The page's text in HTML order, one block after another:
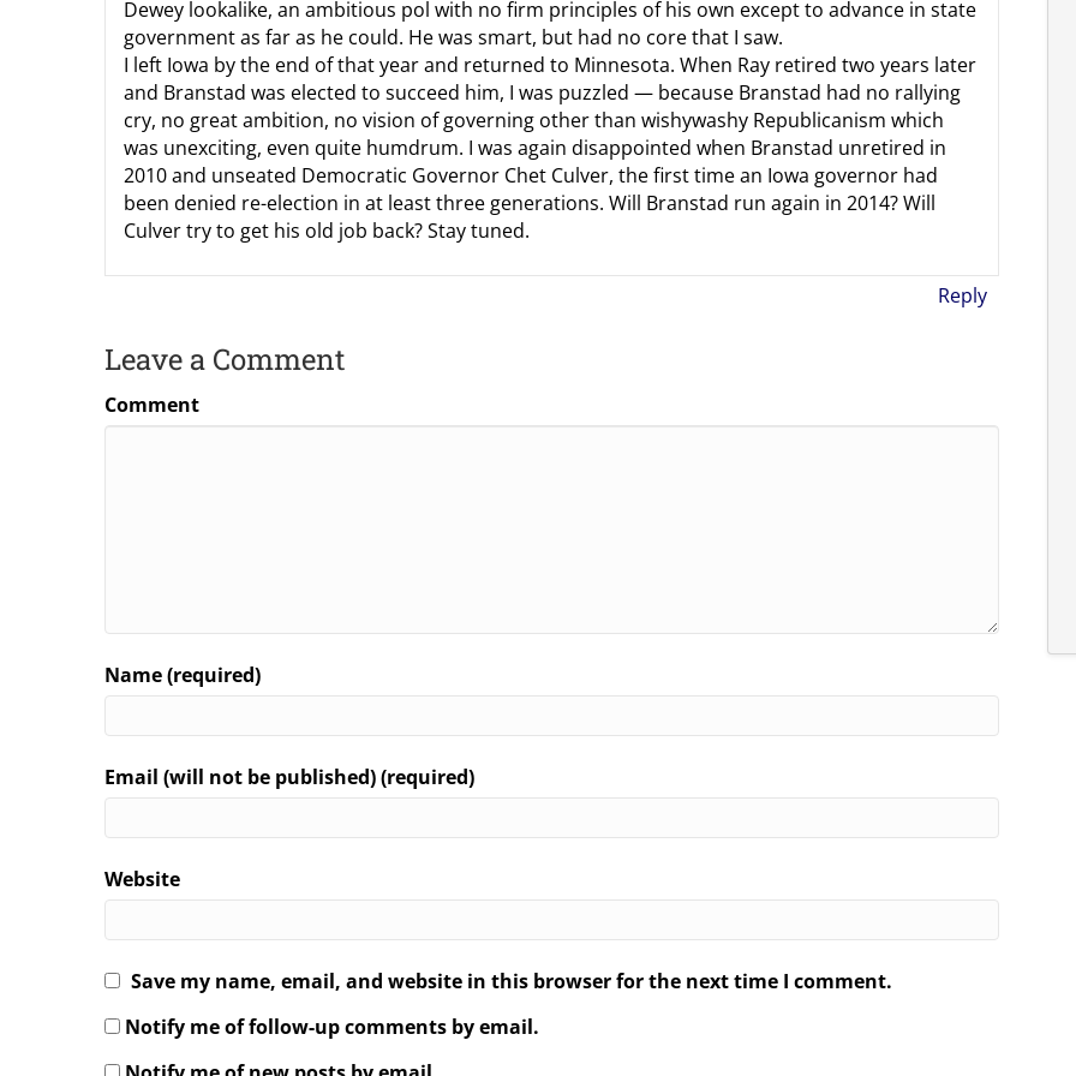
Dewey lookalike, an ambitious pol with no firm principles of his own except to advance in state
government as far as he could. He was smart, but had no core that I saw.
I left Iowa by the end of that year and returned to Minnesota. When Ray retired two years later
and Branstad was elected to succeed him, I was puzzled — because Branstad had no rallying
cry, no great ambition, no vision of governing other than wishywashy Republicanism which
was unexciting, even quite humdrum. I was again disappointed when Branstad unretired in
2010 and unseated Democratic Governor Chet Culver, the first time an Iowa governor had
been denied re-election in at least three generations. Will Branstad run again in 2014? Will
Culver try to get his old job back? Stay tuned.
Reply
Leave a Comment
Comment
Name (required)
Email (will not be published) (required)
Website
Save my name, email, and website in this browser for the next time I comment.
Notify me of follow-up comments by email.